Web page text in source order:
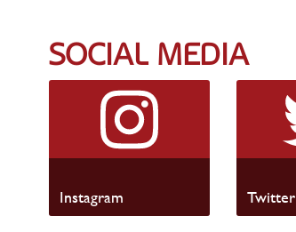
SOCIAL MEDIA
Instagram Twitter